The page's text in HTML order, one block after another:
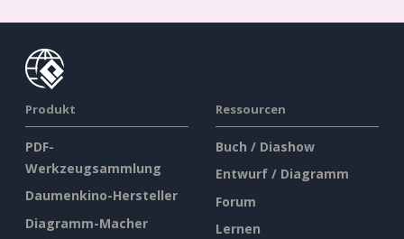
Produkt
PDF-
Werkzeugsammlung
Daumenkino-Hersteller
Diagramm-Macher
Ressourcen
Buch / Diashow
Entwurf / Diagramm
Forum
Lernen